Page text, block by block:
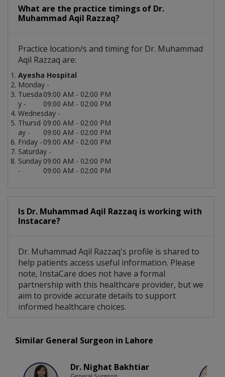
What are the practice timings of Dr.
Muhammad Aqil Razzaq?
Practice location/s and timing for Dr. Muhammad
Aqil Razzaq are:
Ayesha Hospital
Monday -
09:00 AM - 02:00 PM
Tuesda
y -
09:00 AM - 02:00 PM
Wednesday -
09:00 AM - 02:00 PM
Thursd
ay -
09:00 AM - 02:00 PM
Friday - 09:00 AM - 02:00 PM
Saturday -
09:00 AM - 02:00 PM
Sunday
-
09:00 AM - 02:00 PM
Is Dr. Muhammad Aqil Razzaq is working with
Instacare?
Dr. Muhammad Aqil Razzaq's profile is shared to
help patients access useful information. Please
note, InstaCare does not have a formal
partnership with this healthcare provider, but we
aim to provide accurate details to support
informed healthcare choices.
Similar General Surgeon in Lahore
Dr. Nighat Bakhtiar